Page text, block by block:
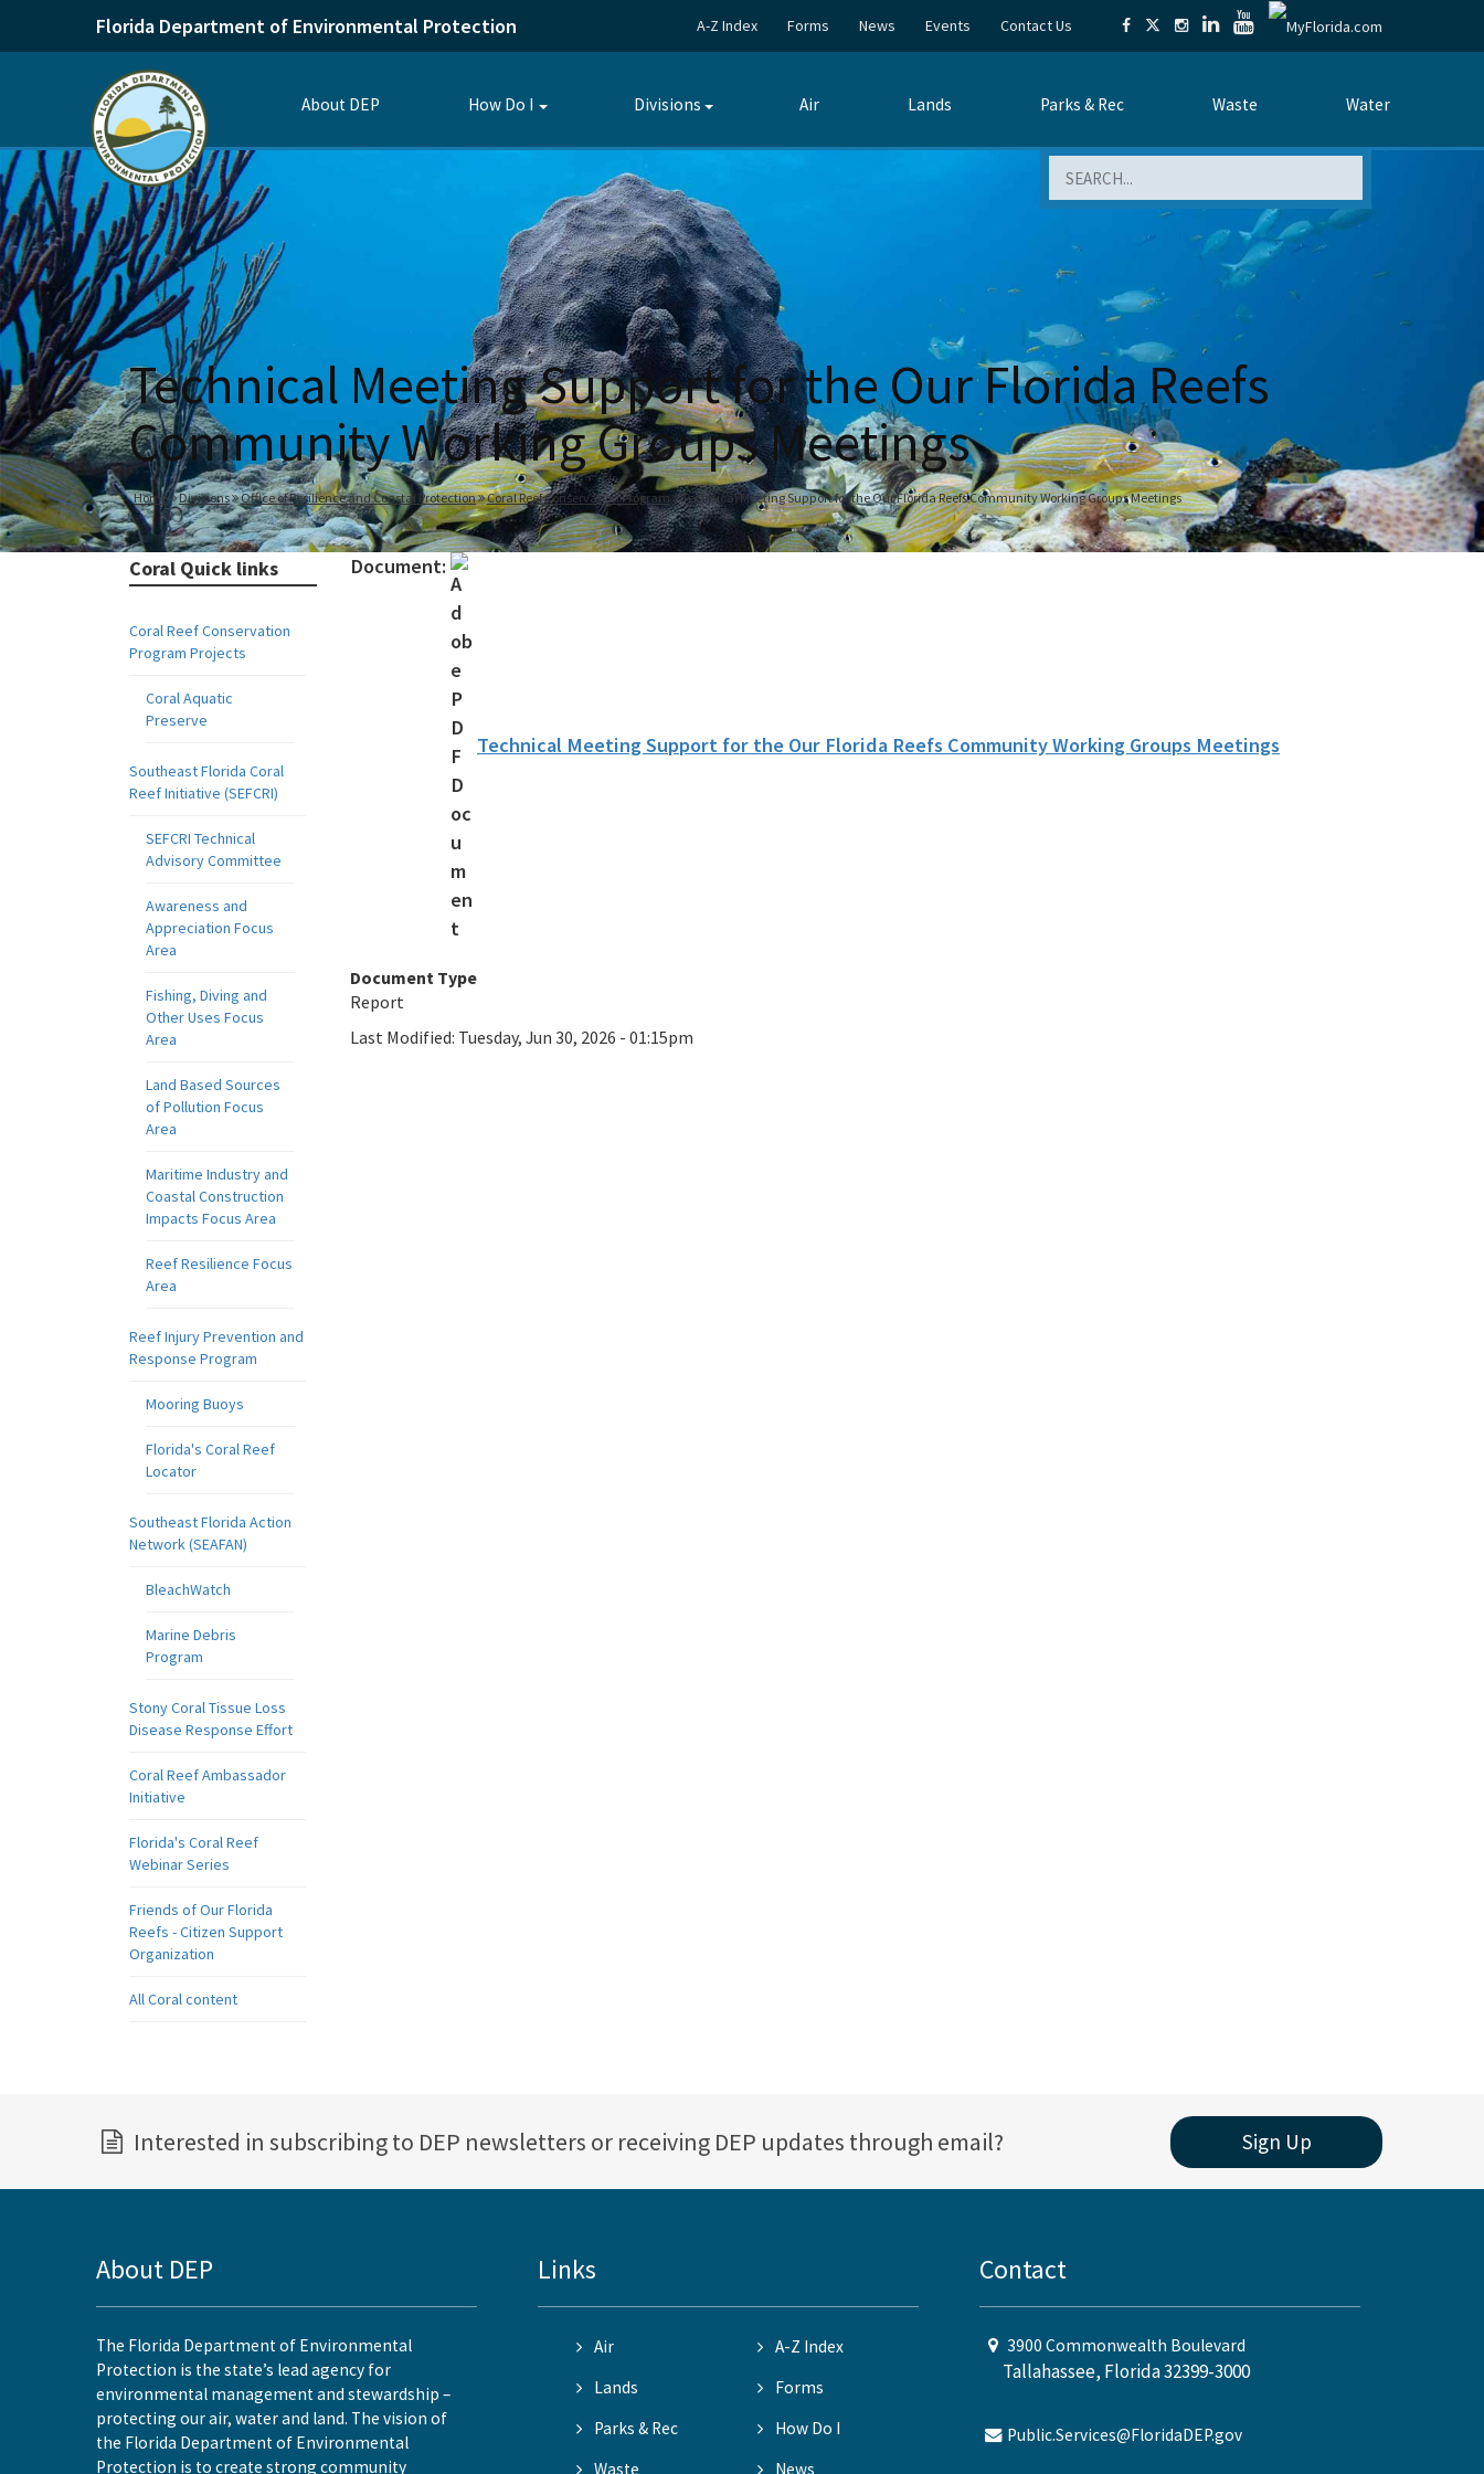
Florida Department of Environmental Protection A-Z Index Forms News Events Contact Us
About DEP How Do I
Toggle
Divisions
Toggle
Air Lands Parks & Rec Waste Water
Technical Meeting Support for the Our Florida Reefs
Community Working Groups Meetings
Home Divisions Office of Resilience and Coastal Protection Coral Reef Conservation Program Technical Meeting Support for the Our Florida Reefs Community Working Groups Meetings
Coral Quick links
Coral Reef Conservation
Program Projects
Coral Aquatic
Preserve
Southeast Florida Coral
Reef Initiative (SEFCRI)
SEFCRI Technical
Advisory Committee
Awareness and
Appreciation Focus
Area
Fishing, Diving and
Other Uses Focus
Area
Land Based Sources
of Pollution Focus
Area
Maritime Industry and
Coastal Construction
Impacts Focus Area
Reef Resilience Focus
Area
Reef Injury Prevention and
Response Program
Mooring Buoys
Florida's Coral Reef
Locator
Southeast Florida Action
Network (SEAFAN)
BleachWatch
Marine Debris
Program
Stony Coral Tissue Loss
Disease Response Effort
Coral Reef Ambassador
Initiative
Florida's Coral Reef
Webinar Series
Friends of Our Florida
Reefs - Citizen Support
Organization
All Coral content
Document:
Technical Meeting Support for the Our Florida Reefs Community Working Groups Meetings
Document Type
Report
Last Modified: Tuesday, Jun 30, 2026 - 01:15pm
Interested in subscribing to DEP newsletters or receiving DEP updates through email? Sign Up
About DEP
The Florida Department of Environmental
Protection is the state’s lead agency for
environmental management and stewardship –
protecting our air, water and land. The vision of
the Florida Department of Environmental
Protection is to create strong community
Links
Air
A-Z Index
Lands
Forms
Parks & Rec
How Do I
Waste
News
Contact
3900 Commonwealth Boulevard
Tallahassee, Florida 32399-3000
Public.Services@FloridaDEP.gov